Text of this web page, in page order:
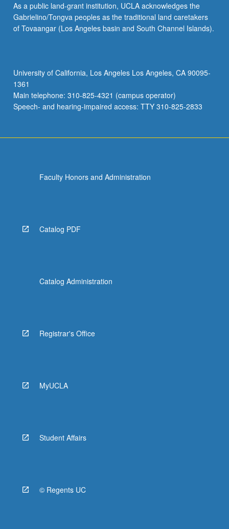
grading.
As a public land-grant institution, UCLA acknowledges the
Gabrielino/Tongva peoples as the traditional land caretakers
of Tovaangar (Los Angeles basin and South Channel Islands).
University of California, Los Angeles Los Angeles, CA 90095-
1361
Main telephone: 310-825-4321 (campus operator)
Speech- and hearing-impaired access: TTY 310-825-2833
Faculty Honors and Administration
Catalog PDF
Catalog Administration
Registrar's Office
MyUCLA
Student Affairs
© Regents UC